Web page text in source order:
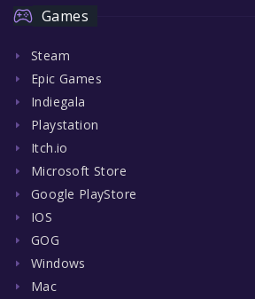
Games
Steam
Epic Games
Indiegala
Playstation
Itch.io
Microsoft Store
Google PlayStore
IOS
GOG
Windows
Mac